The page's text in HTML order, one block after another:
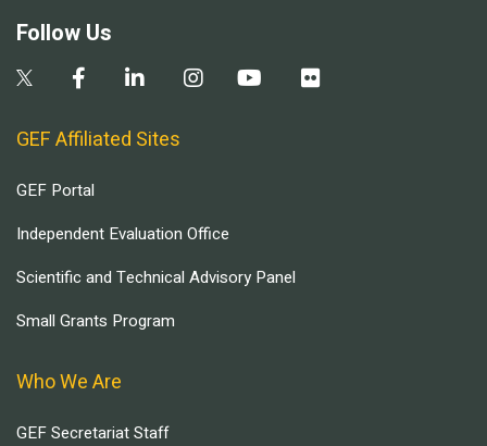
Follow Us
GEF Affiliated Sites
GEF Portal
Independent Evaluation Office
Scientific and Technical Advisory Panel
Small Grants Program
Who We Are
GEF Secretariat Staff